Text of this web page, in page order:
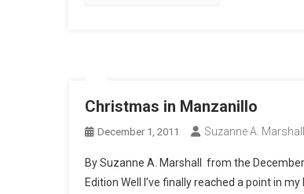
Christmas in Manzanillo
December 1, 2011 Suzanne A. Marshall
By Suzanne A. Marshall from the
Edition Well I’ve finally reached a point in my